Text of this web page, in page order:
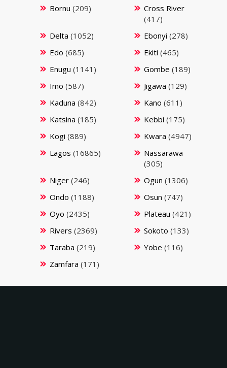
Bornu (209)
Cross River
(417)
Delta (1052) Ebonyi (278)
Edo (685) Ekiti (465)
Enugu (1141) Gombe (189)
Imo (587) Jigawa (129)
Kaduna (842) Kano (611)
Katsina (185) Kebbi (175)
Kogi (889) Kwara (4947)
Lagos (16865)
Nassarawa
(305)
Niger(246) Ogun (1306)
Ondo (1188) Osun (747)
Oyo (2435) Plateau (421)
Rivers (2369) Sokoto (133)
Taraba (219) Yobe (116)
Zamfara (171)